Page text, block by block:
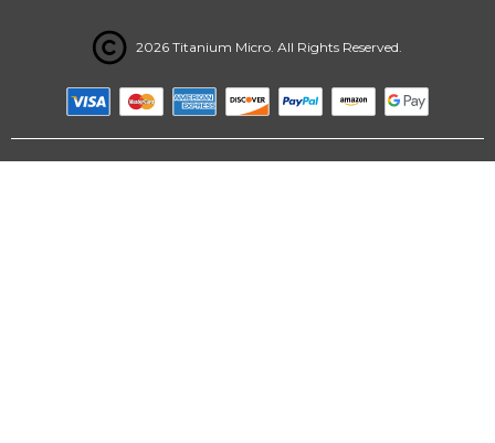
2026 Titanium Micro. All Rights Reserved.